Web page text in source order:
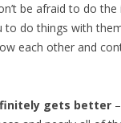
be afraid to do
do things with
each other and
gets better